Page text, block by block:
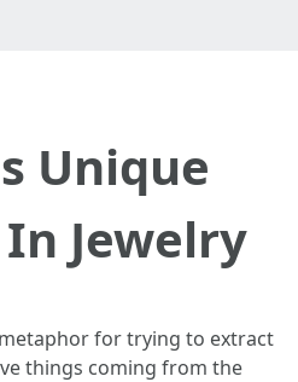
Unique
Jewelry
for trying to extract
things coming from the